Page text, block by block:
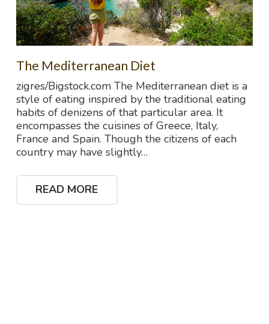
The Mediterranean Diet
zigres/Bigstock.com The Mediterranean diet is a
style of eating inspired by the traditional eating
habits of denizens of that particular area. It
encompasses the cuisines of Greece, Italy,
France and Spain. Though the citizens of each
country may have slightly…
READ MORE